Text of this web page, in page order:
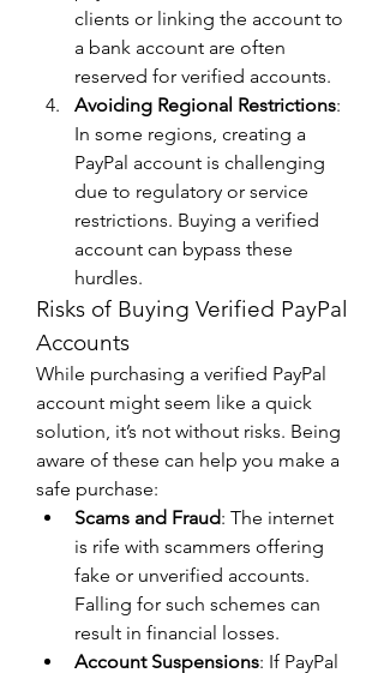
clients or linking the account to
a bank account are often
reserved for verified accounts.
Avoiding Regional Restrictions:
In some regions, creating a
PayPal account is challenging
due to regulatory or service
restrictions. Buying a verified
account can bypass these
hurdles.
Risks of Buying Verified PayPal
Accounts
While purchasing a verified PayPal
account might seem like a quick
solution, it’s not without risks. Being
aware of these can help you make a
safe purchase:
Scams and Fraud: The internet
is rife with scammers offering
fake or unverified accounts.
Falling for such schemes can
result in financial losses.
Account Suspensions: If PayPal